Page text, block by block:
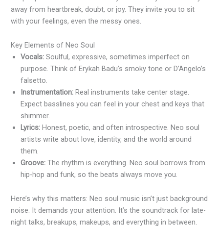
away from heartbreak, doubt, or joy. They invite you to sit
with your feelings, even the messy ones.
Key Elements of Neo Soul
Vocals: Soulful, expressive, sometimes imperfect on
purpose. Think of Erykah Badu’s smoky tone or D’Angelo’s
falsetto.
Instrumentation: Real instruments take center stage.
Expect basslines you can feel in your chest and keys that
shimmer.
Lyrics: Honest, poetic, and often introspective. Neo soul
artists write about love, identity, and the world around
them.
Groove: The rhythm is everything. Neo soul borrows from
hip-hop and funk, so the beats always move you.
Here’s why this matters: Neo soul music isn’t just background
noise. It demands your attention. It’s the soundtrack for late-
night talks, breakups, makeups, and everything in between.